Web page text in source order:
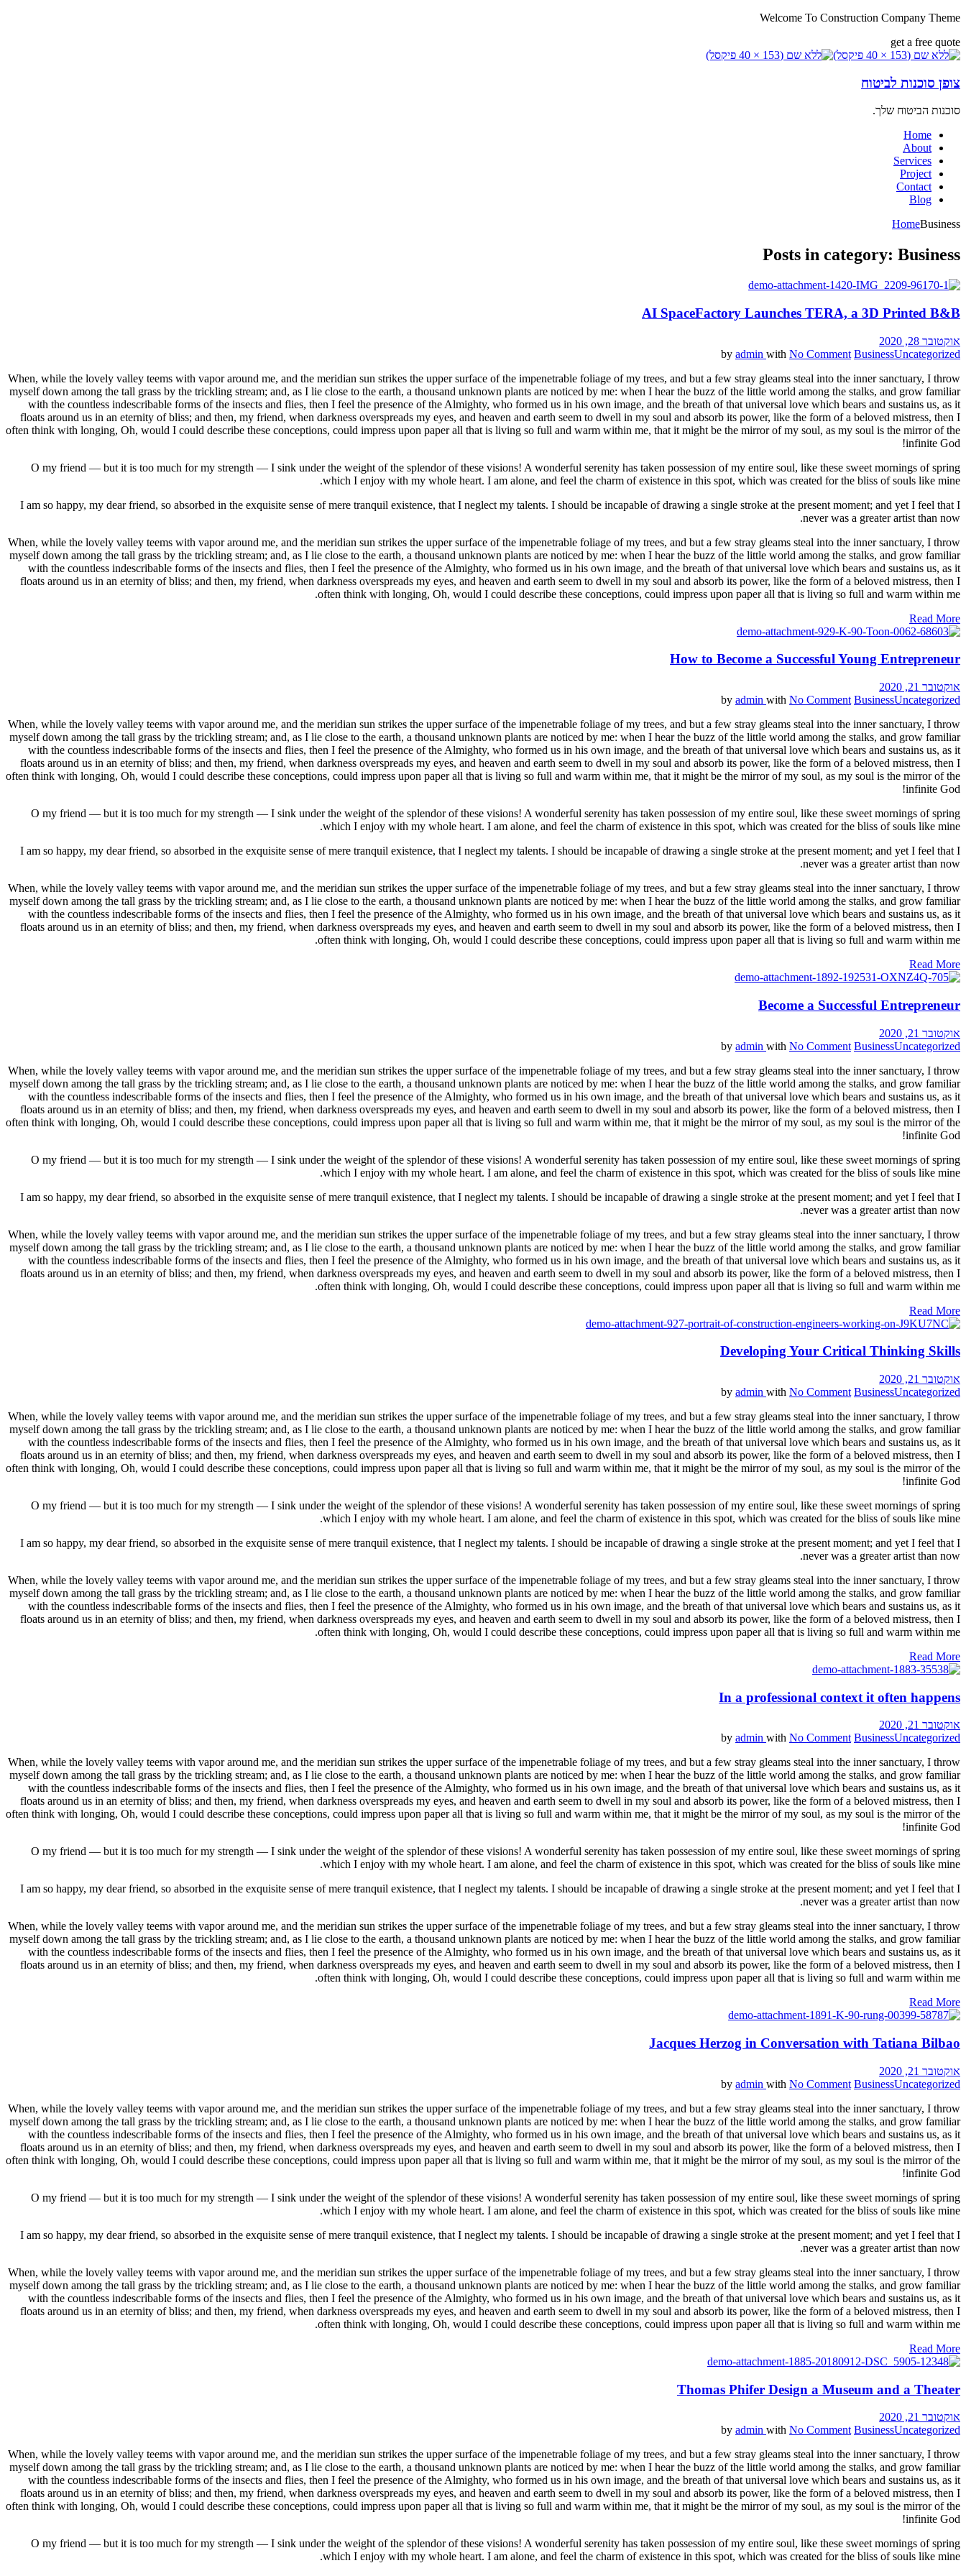
Welcome To Construction Company Theme
get a free quote
צופן סוכנות לביטוח
סוכנות הביטוח שלך.
Home
About
Services
Project
Contact
Blog
HomeBusiness
Posts in category: Business
AI SpaceFactory Launches TERA, a 3D Printed B&B
אוקטובר 28, 2020
by admin with No Comment BusinessUncategorized
When, while the lovely valley teems with vapor around me, and the meridian sun strikes the upper surface of the impenetrable foliage of my trees, and but a few stray gleams steal into the inner sanctuary, I throw
myself down among the tall grass by the trickling stream; and, as I lie close to the earth, a thousand unknown plants are noticed by me: when I hear the buzz of the little world among the stalks, and grow familiar
with the countless indescribable forms of the insects and flies, then I feel the presence of the Almighty, who formed us in his own image, and the breath of that universal love which bears and sustains us, as it
floats around us in an eternity of bliss; and then, my friend, when darkness overspreads my eyes, and heaven and earth seem to dwell in my soul and absorb its power, like the form of a beloved mistress, then I
often think with longing, Oh, would I could describe these conceptions, could impress upon paper all that is living so full and warm within me, that it might be the mirror of my soul, as my soul is the mirror of the
infinite God!
O my friend — but it is too much for my strength — I sink under the weight of the splendor of these visions! A wonderful serenity has taken possession of my entire soul, like these sweet mornings of spring
which I enjoy with my whole heart. I am alone, and feel the charm of existence in this spot, which was created for the bliss of souls like mine.
I am so happy, my dear friend, so absorbed in the exquisite sense of mere tranquil existence, that I neglect my talents. I should be incapable of drawing a single stroke at the present moment; and yet I feel that I
never was a greater artist than now.
When, while the lovely valley teems with vapor around me, and the meridian sun strikes the upper surface of the impenetrable foliage of my trees, and but a few stray gleams steal into the inner sanctuary, I throw
myself down among the tall grass by the trickling stream; and, as I lie close to the earth, a thousand unknown plants are noticed by me: when I hear the buzz of the little world among the stalks, and grow familiar
with the countless indescribable forms of the insects and flies, then I feel the presence of the Almighty, who formed us in his own image, and the breath of that universal love which bears and sustains us, as it
floats around us in an eternity of bliss; and then, my friend, when darkness overspreads my eyes, and heaven and earth seem to dwell in my soul and absorb its power, like the form of a beloved mistress, then I
often think with longing, Oh, would I could describe these conceptions, could impress upon paper all that is living so full and warm within me.
Read More
How to Become a Successful Young Entrepreneur
אוקטובר 21, 2020
by admin with No Comment BusinessUncategorized
When, while the lovely valley teems with vapor around me, and the meridian sun strikes the upper surface of the impenetrable foliage of my trees, and but a few stray gleams steal into the inner sanctuary, I throw
myself down among the tall grass by the trickling stream; and, as I lie close to the earth, a thousand unknown plants are noticed by me: when I hear the buzz of the little world among the stalks, and grow familiar
with the countless indescribable forms of the insects and flies, then I feel the presence of the Almighty, who formed us in his own image, and the breath of that universal love which bears and sustains us, as it
floats around us in an eternity of bliss; and then, my friend, when darkness overspreads my eyes, and heaven and earth seem to dwell in my soul and absorb its power, like the form of a beloved mistress, then I
often think with longing, Oh, would I could describe these conceptions, could impress upon paper all that is living so full and warm within me, that it might be the mirror of my soul, as my soul is the mirror of the
infinite God!
O my friend — but it is too much for my strength — I sink under the weight of the splendor of these visions! A wonderful serenity has taken possession of my entire soul, like these sweet mornings of spring
which I enjoy with my whole heart. I am alone, and feel the charm of existence in this spot, which was created for the bliss of souls like mine.
I am so happy, my dear friend, so absorbed in the exquisite sense of mere tranquil existence, that I neglect my talents. I should be incapable of drawing a single stroke at the present moment; and yet I feel that I
never was a greater artist than now.
When, while the lovely valley teems with vapor around me, and the meridian sun strikes the upper surface of the impenetrable foliage of my trees, and but a few stray gleams steal into the inner sanctuary, I throw
myself down among the tall grass by the trickling stream; and, as I lie close to the earth, a thousand unknown plants are noticed by me: when I hear the buzz of the little world among the stalks, and grow familiar
with the countless indescribable forms of the insects and flies, then I feel the presence of the Almighty, who formed us in his own image, and the breath of that universal love which bears and sustains us, as it
floats around us in an eternity of bliss; and then, my friend, when darkness overspreads my eyes, and heaven and earth seem to dwell in my soul and absorb its power, like the form of a beloved mistress, then I
often think with longing, Oh, would I could describe these conceptions, could impress upon paper all that is living so full and warm within me.
Read More
Become a Successful Entrepreneur
אוקטובר 21, 2020
by admin with No Comment BusinessUncategorized
When, while the lovely valley teems with vapor around me, and the meridian sun strikes the upper surface of the impenetrable foliage of my trees, and but a few stray gleams steal into the inner sanctuary, I throw
myself down among the tall grass by the trickling stream; and, as I lie close to the earth, a thousand unknown plants are noticed by me: when I hear the buzz of the little world among the stalks, and grow familiar
with the countless indescribable forms of the insects and flies, then I feel the presence of the Almighty, who formed us in his own image, and the breath of that universal love which bears and sustains us, as it
floats around us in an eternity of bliss; and then, my friend, when darkness overspreads my eyes, and heaven and earth seem to dwell in my soul and absorb its power, like the form of a beloved mistress, then I
often think with longing, Oh, would I could describe these conceptions, could impress upon paper all that is living so full and warm within me, that it might be the mirror of my soul, as my soul is the mirror of the
infinite God!
O my friend — but it is too much for my strength — I sink under the weight of the splendor of these visions! A wonderful serenity has taken possession of my entire soul, like these sweet mornings of spring
which I enjoy with my whole heart. I am alone, and feel the charm of existence in this spot, which was created for the bliss of souls like mine.
I am so happy, my dear friend, so absorbed in the exquisite sense of mere tranquil existence, that I neglect my talents. I should be incapable of drawing a single stroke at the present moment; and yet I feel that I
never was a greater artist than now.
When, while the lovely valley teems with vapor around me, and the meridian sun strikes the upper surface of the impenetrable foliage of my trees, and but a few stray gleams steal into the inner sanctuary, I throw
myself down among the tall grass by the trickling stream; and, as I lie close to the earth, a thousand unknown plants are noticed by me: when I hear the buzz of the little world among the stalks, and grow familiar
with the countless indescribable forms of the insects and flies, then I feel the presence of the Almighty, who formed us in his own image, and the breath of that universal love which bears and sustains us, as it
floats around us in an eternity of bliss; and then, my friend, when darkness overspreads my eyes, and heaven and earth seem to dwell in my soul and absorb its power, like the form of a beloved mistress, then I
often think with longing, Oh, would I could describe these conceptions, could impress upon paper all that is living so full and warm within me.
Read More
Developing Your Critical Thinking Skills
אוקטובר 21, 2020
by admin with No Comment BusinessUncategorized
When, while the lovely valley teems with vapor around me, and the meridian sun strikes the upper surface of the impenetrable foliage of my trees, and but a few stray gleams steal into the inner sanctuary, I throw
myself down among the tall grass by the trickling stream; and, as I lie close to the earth, a thousand unknown plants are noticed by me: when I hear the buzz of the little world among the stalks, and grow familiar
with the countless indescribable forms of the insects and flies, then I feel the presence of the Almighty, who formed us in his own image, and the breath of that universal love which bears and sustains us, as it
floats around us in an eternity of bliss; and then, my friend, when darkness overspreads my eyes, and heaven and earth seem to dwell in my soul and absorb its power, like the form of a beloved mistress, then I
often think with longing, Oh, would I could describe these conceptions, could impress upon paper all that is living so full and warm within me, that it might be the mirror of my soul, as my soul is the mirror of the
infinite God!
O my friend — but it is too much for my strength — I sink under the weight of the splendor of these visions! A wonderful serenity has taken possession of my entire soul, like these sweet mornings of spring
which I enjoy with my whole heart. I am alone, and feel the charm of existence in this spot, which was created for the bliss of souls like mine.
I am so happy, my dear friend, so absorbed in the exquisite sense of mere tranquil existence, that I neglect my talents. I should be incapable of drawing a single stroke at the present moment; and yet I feel that I
never was a greater artist than now.
When, while the lovely valley teems with vapor around me, and the meridian sun strikes the upper surface of the impenetrable foliage of my trees, and but a few stray gleams steal into the inner sanctuary, I throw
myself down among the tall grass by the trickling stream; and, as I lie close to the earth, a thousand unknown plants are noticed by me: when I hear the buzz of the little world among the stalks, and grow familiar
with the countless indescribable forms of the insects and flies, then I feel the presence of the Almighty, who formed us in his own image, and the breath of that universal love which bears and sustains us, as it
floats around us in an eternity of bliss; and then, my friend, when darkness overspreads my eyes, and heaven and earth seem to dwell in my soul and absorb its power, like the form of a beloved mistress, then I
often think with longing, Oh, would I could describe these conceptions, could impress upon paper all that is living so full and warm within me.
Read More
In a professional context it often happens
אוקטובר 21, 2020
by admin with No Comment BusinessUncategorized
When, while the lovely valley teems with vapor around me, and the meridian sun strikes the upper surface of the impenetrable foliage of my trees, and but a few stray gleams steal into the inner sanctuary, I throw
myself down among the tall grass by the trickling stream; and, as I lie close to the earth, a thousand unknown plants are noticed by me: when I hear the buzz of the little world among the stalks, and grow familiar
with the countless indescribable forms of the insects and flies, then I feel the presence of the Almighty, who formed us in his own image, and the breath of that universal love which bears and sustains us, as it
floats around us in an eternity of bliss; and then, my friend, when darkness overspreads my eyes, and heaven and earth seem to dwell in my soul and absorb its power, like the form of a beloved mistress, then I
often think with longing, Oh, would I could describe these conceptions, could impress upon paper all that is living so full and warm within me, that it might be the mirror of my soul, as my soul is the mirror of the
infinite God!
O my friend — but it is too much for my strength — I sink under the weight of the splendor of these visions! A wonderful serenity has taken possession of my entire soul, like these sweet mornings of spring
which I enjoy with my whole heart. I am alone, and feel the charm of existence in this spot, which was created for the bliss of souls like mine.
I am so happy, my dear friend, so absorbed in the exquisite sense of mere tranquil existence, that I neglect my talents. I should be incapable of drawing a single stroke at the present moment; and yet I feel that I
never was a greater artist than now.
When, while the lovely valley teems with vapor around me, and the meridian sun strikes the upper surface of the impenetrable foliage of my trees, and but a few stray gleams steal into the inner sanctuary, I throw
myself down among the tall grass by the trickling stream; and, as I lie close to the earth, a thousand unknown plants are noticed by me: when I hear the buzz of the little world among the stalks, and grow familiar
with the countless indescribable forms of the insects and flies, then I feel the presence of the Almighty, who formed us in his own image, and the breath of that universal love which bears and sustains us, as it
floats around us in an eternity of bliss; and then, my friend, when darkness overspreads my eyes, and heaven and earth seem to dwell in my soul and absorb its power, like the form of a beloved mistress, then I
often think with longing, Oh, would I could describe these conceptions, could impress upon paper all that is living so full and warm within me.
Read More
Jacques Herzog in Conversation with Tatiana Bilbao
אוקטובר 21, 2020
by admin with No Comment BusinessUncategorized
When, while the lovely valley teems with vapor around me, and the meridian sun strikes the upper surface of the impenetrable foliage of my trees, and but a few stray gleams steal into the inner sanctuary, I throw
myself down among the tall grass by the trickling stream; and, as I lie close to the earth, a thousand unknown plants are noticed by me: when I hear the buzz of the little world among the stalks, and grow familiar
with the countless indescribable forms of the insects and flies, then I feel the presence of the Almighty, who formed us in his own image, and the breath of that universal love which bears and sustains us, as it
floats around us in an eternity of bliss; and then, my friend, when darkness overspreads my eyes, and heaven and earth seem to dwell in my soul and absorb its power, like the form of a beloved mistress, then I
often think with longing, Oh, would I could describe these conceptions, could impress upon paper all that is living so full and warm within me, that it might be the mirror of my soul, as my soul is the mirror of the
infinite God!
O my friend — but it is too much for my strength — I sink under the weight of the splendor of these visions! A wonderful serenity has taken possession of my entire soul, like these sweet mornings of spring
which I enjoy with my whole heart. I am alone, and feel the charm of existence in this spot, which was created for the bliss of souls like mine.
I am so happy, my dear friend, so absorbed in the exquisite sense of mere tranquil existence, that I neglect my talents. I should be incapable of drawing a single stroke at the present moment; and yet I feel that I
never was a greater artist than now.
When, while the lovely valley teems with vapor around me, and the meridian sun strikes the upper surface of the impenetrable foliage of my trees, and but a few stray gleams steal into the inner sanctuary, I throw
myself down among the tall grass by the trickling stream; and, as I lie close to the earth, a thousand unknown plants are noticed by me: when I hear the buzz of the little world among the stalks, and grow familiar
with the countless indescribable forms of the insects and flies, then I feel the presence of the Almighty, who formed us in his own image, and the breath of that universal love which bears and sustains us, as it
floats around us in an eternity of bliss; and then, my friend, when darkness overspreads my eyes, and heaven and earth seem to dwell in my soul and absorb its power, like the form of a beloved mistress, then I
often think with longing, Oh, would I could describe these conceptions, could impress upon paper all that is living so full and warm within me.
Read More
Thomas Phifer Design a Museum and a Theater
אוקטובר 21, 2020
by admin with No Comment BusinessUncategorized
When, while the lovely valley teems with vapor around me, and the meridian sun strikes the upper surface of the impenetrable foliage of my trees, and but a few stray gleams steal into the inner sanctuary, I throw
myself down among the tall grass by the trickling stream; and, as I lie close to the earth, a thousand unknown plants are noticed by me: when I hear the buzz of the little world among the stalks, and grow familiar
with the countless indescribable forms of the insects and flies, then I feel the presence of the Almighty, who formed us in his own image, and the breath of that universal love which bears and sustains us, as it
floats around us in an eternity of bliss; and then, my friend, when darkness overspreads my eyes, and heaven and earth seem to dwell in my soul and absorb its power, like the form of a beloved mistress, then I
often think with longing, Oh, would I could describe these conceptions, could impress upon paper all that is living so full and warm within me, that it might be the mirror of my soul, as my soul is the mirror of the
infinite God!
O my friend — but it is too much for my strength — I sink under the weight of the splendor of these visions! A wonderful serenity has taken possession of my entire soul, like these sweet mornings of spring
which I enjoy with my whole heart. I am alone, and feel the charm of existence in this spot, which was created for the bliss of souls like mine.